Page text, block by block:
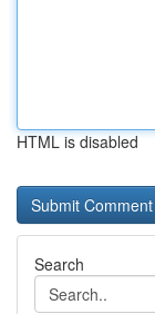
HTML is disabled
Search